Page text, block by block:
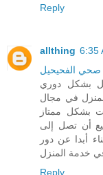
Reply
allthing 6:35
الفحيحيل
بشكل دوري
في مجال
بشكل ممتاز
أن تصل إلى
أبدا عن دور
Reply